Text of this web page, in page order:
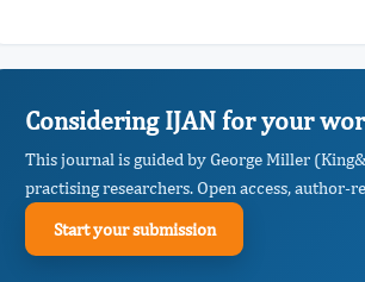
Considering IJAN for your
This journal is guided by George Miller
practising researchers. Open access, author-
Start your submission